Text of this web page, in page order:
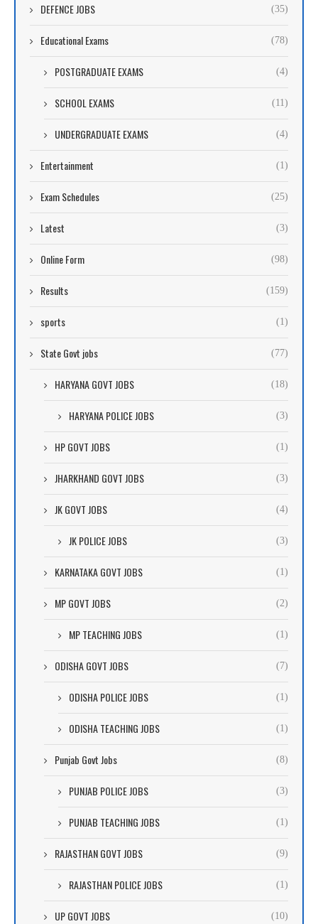
DEFENCE JOBS (35)
Educational Exams (78)
POSTGRADUATE EXAMS (4)
SCHOOL EXAMS (11)
UNDERGRADUATE EXAMS (4)
Entertainment (1)
Exam Schedules (25)
Latest (3)
Online Form (98)
Results (159)
sports (1)
State Govt jobs (77)
HARYANA GOVT JOBS (18)
HARYANA POLICE JOBS (3)
HP GOVT JOBS (1)
JHARKHAND GOVT JOBS (3)
JK GOVT JOBS (4)
JK POLICE JOBS (3)
KARNATAKA GOVT JOBS (1)
MP GOVT JOBS (2)
MP TEACHING JOBS (1)
ODISHA GOVT JOBS (7)
ODISHA POLICE JOBS (1)
ODISHA TEACHING JOBS (1)
Punjab Govt Jobs (8)
PUNJAB POLICE JOBS (3)
PUNJAB TEACHING JOBS (1)
RAJASTHAN GOVT JOBS (9)
RAJASTHAN POLICE JOBS (1)
UP GOVT JOBS (10)